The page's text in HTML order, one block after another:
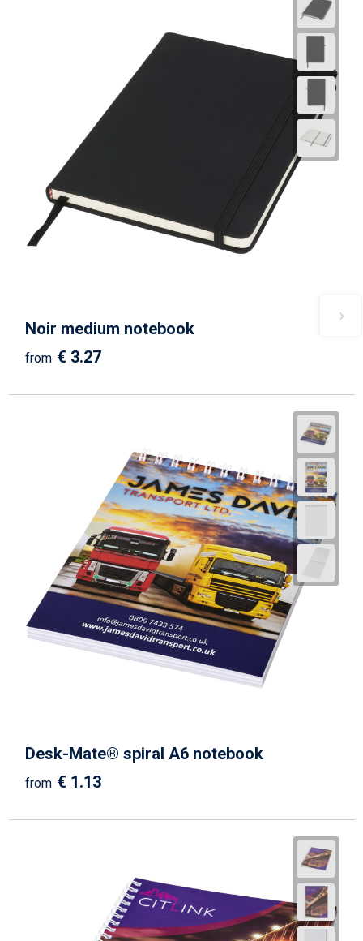
Noir medium notebook
from € 3.27
Desk-Mate® spiral A6 notebook
from € 1.13